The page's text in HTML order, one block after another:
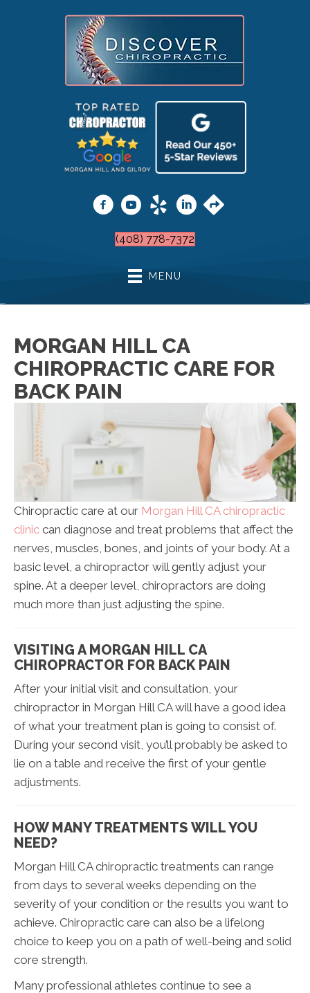
(408) 778-7372
MENU
MORGAN HILL CA
CHIROPRACTIC CARE FOR
BACK PAIN
Chiropractic care at our Morgan Hill CA chiropractic
clinic can diagnose and treat problems that affect the
nerves, muscles, bones, and joints of your body. At a
basic level, a chiropractor will gently adjust your
spine. At a deeper level, chiropractors are doing
much more than just adjusting the spine.
VISITING A MORGAN HILL CA
CHIROPRACTOR FOR BACK PAIN
After your initial visit and consultation, your
chiropractor in Morgan Hill CA will have a good idea
of what your treatment plan is going to consist of.
During your second visit, you’ll probably be asked to
lie on a table and receive the first of your gentle
adjustments.
HOW MANY TREATMENTS WILL YOU
NEED?
Morgan Hill CA chiropractic treatments can range
from days to several weeks depending on the
severity of your condition or the results you want to
achieve. Chiropractic care can also be a lifelong
choice to keep you on a path of well-being and solid
core strength.
Many professional athletes continue to see a